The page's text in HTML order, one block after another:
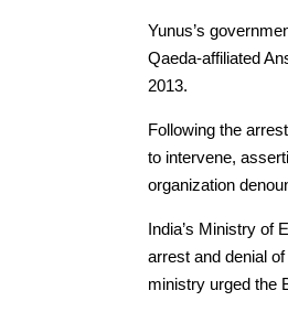
Yunus’s
Qaeda-affiliated
2013.
Following the
to intervene,
organization
India’s Ministry of
arrest and denial
ministry urged the